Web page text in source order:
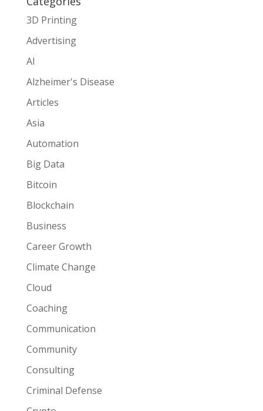
3D Printing
Advertising
AI
Alzheimer's Disease
Articles
Asia
Automation
Big Data
Bitcoin
Blockchain
Business
Career Growth
Climate Change
Cloud
Coaching
Communication
Community
Consulting
Criminal Defense